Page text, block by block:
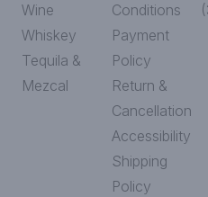
Wine
Whiskey
Tequila &
Mezcal
Conditions
Payment
Policy
Return &
Cancellation
Accessibility
Shipping
Policy